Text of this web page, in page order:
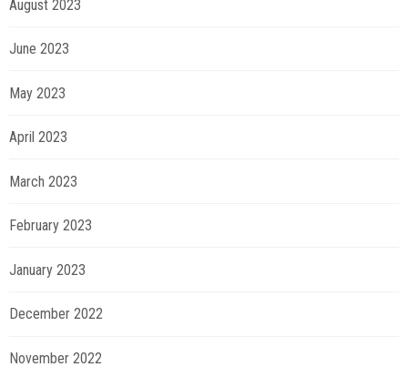
August 2023
June 2023
May 2023
April 2023
March 2023
February 2023
January 2023
December 2022
November 2022